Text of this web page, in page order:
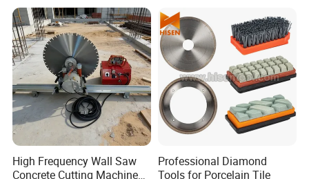
Design and Having Noise
Reduction Performance
High Frequency Wall Saw
Concrete Cutting Machine
Professional Diamond
Tools for Porcelain Tile